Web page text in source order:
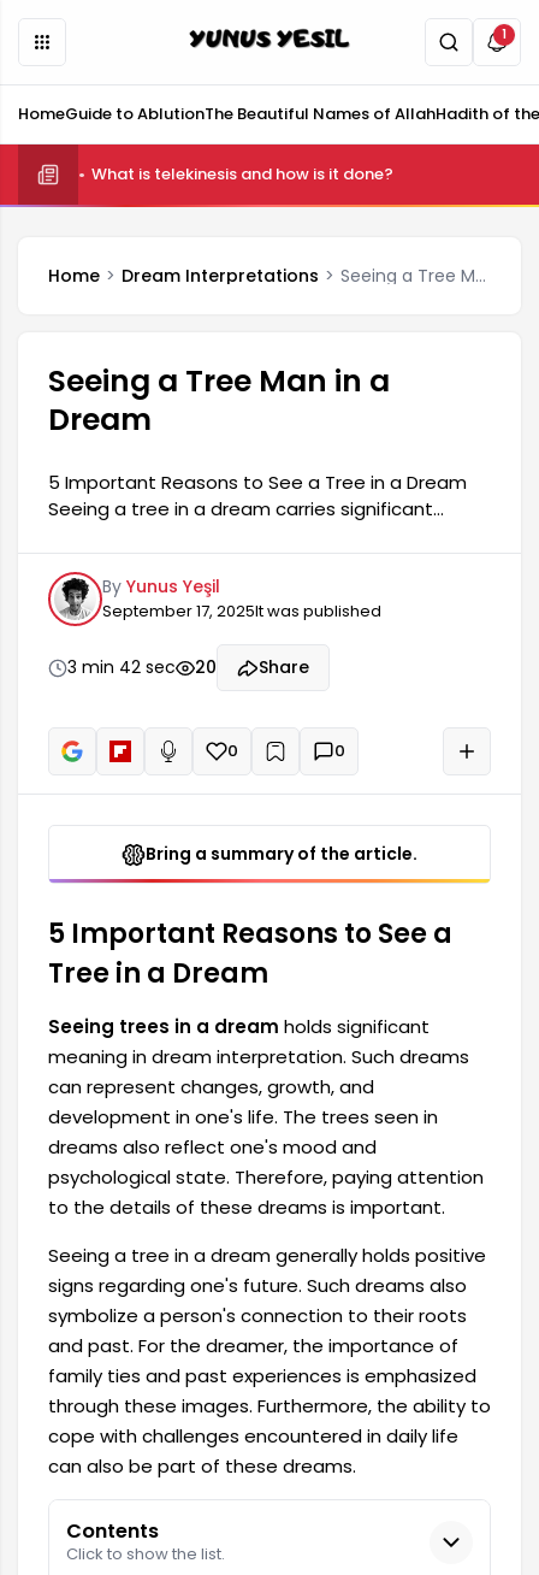
1
HomeGuide to AblutionThe Beautiful Names of AllahHadith of
What is telekinesis and how is it done?
Home Dream Interpretations Seeing a Tree Man in a Dream
Seeing a Tree Man in a
Dream
5 Important Reasons to See a Tree in a Dream
Seeing a tree in a dream carries significant
dreams can represent changes, growth, and
development in a person's life. The trees seen in
dreams also reflect your mood and
psychological state. Therefore, it's important to
pay attention to the details of these dreams.
Seeing a tree in a dream generally relates to a
By Yunus Yeşil
September 17, 2025It was published
3 min 42 sec 20 Share
Read aloud
0 + 0
Bring a summary of the article.
5 Important Reasons to See a
Tree in a Dream
Seeing trees in a dream holds significant
meaning in dream interpretation. Such dreams
can represent changes, growth, and
development in one's life. The trees seen in
dreams also reflect one's mood and
psychological state. Therefore, paying attention
to the details of these dreams is important.
Seeing a tree in a dream generally holds positive
signs regarding one's future. Such dreams also
symbolize a person's connection to their roots
and past. For the dreamer, the importance of
family ties and past experiences is emphasized
through these images. Furthermore, the ability to
cope with challenges encountered in daily life
can also be part of these dreams.
Contents
Click to show the list.